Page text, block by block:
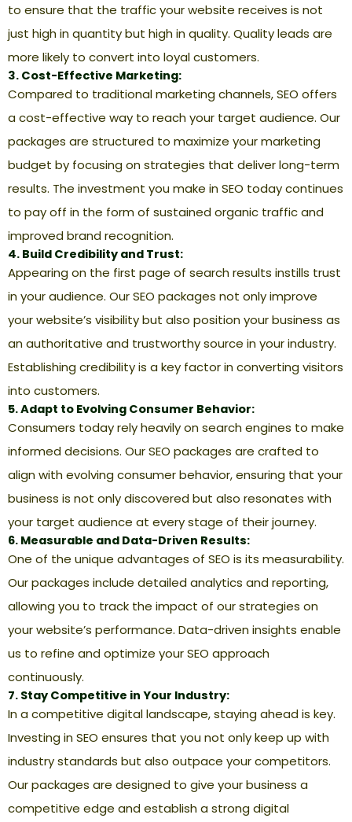
to ensure that the traffic your website receives is not
just high in quantity but high in quality. Quality leads are
more likely to convert into loyal customers.
3. Cost-Effective Marketing:
Compared to traditional marketing channels, SEO offers
a cost-effective way to reach your target audience. Our
packages are structured to maximize your marketing
budget by focusing on strategies that deliver long-term
results. The investment you make in SEO today continues
to pay off in the form of sustained organic traffic and
improved brand recognition.
4. Build Credibility and Trust:
Appearing on the first page of search results instills trust
in your audience. Our SEO packages not only improve
your website’s visibility but also position your business as
an authoritative and trustworthy source in your industry.
Establishing credibility is a key factor in converting visitors
into customers.
5. Adapt to Evolving Consumer Behavior:
Consumers today rely heavily on search engines to make
informed decisions. Our SEO packages are crafted to
align with evolving consumer behavior, ensuring that your
business is not only discovered but also resonates with
your target audience at every stage of their journey.
6. Measurable and Data-Driven Results:
One of the unique advantages of SEO is its measurability.
Our packages include detailed analytics and reporting,
allowing you to track the impact of our strategies on
your website’s performance. Data-driven insights enable
us to refine and optimize your SEO approach
continuously.
7. Stay Competitive in Your Industry:
In a competitive digital landscape, staying ahead is key.
Investing in SEO ensures that you not only keep up with
industry standards but also outpace your competitors.
Our packages are designed to give your business a
competitive edge and establish a strong digital